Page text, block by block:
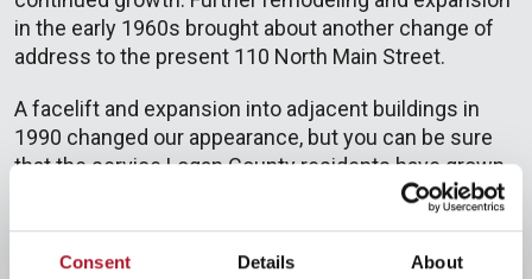
Consent Details About
in the early 1960s brought about another change of
address to the present 110 North Main Street.
A facelift and expansion into adjacent buildings in
1990 changed our appearance, but you can be sure
that the service Logan County residents have grown
to expect and depend on for over 135+ years has not
that we continue providing a safe and profitable way